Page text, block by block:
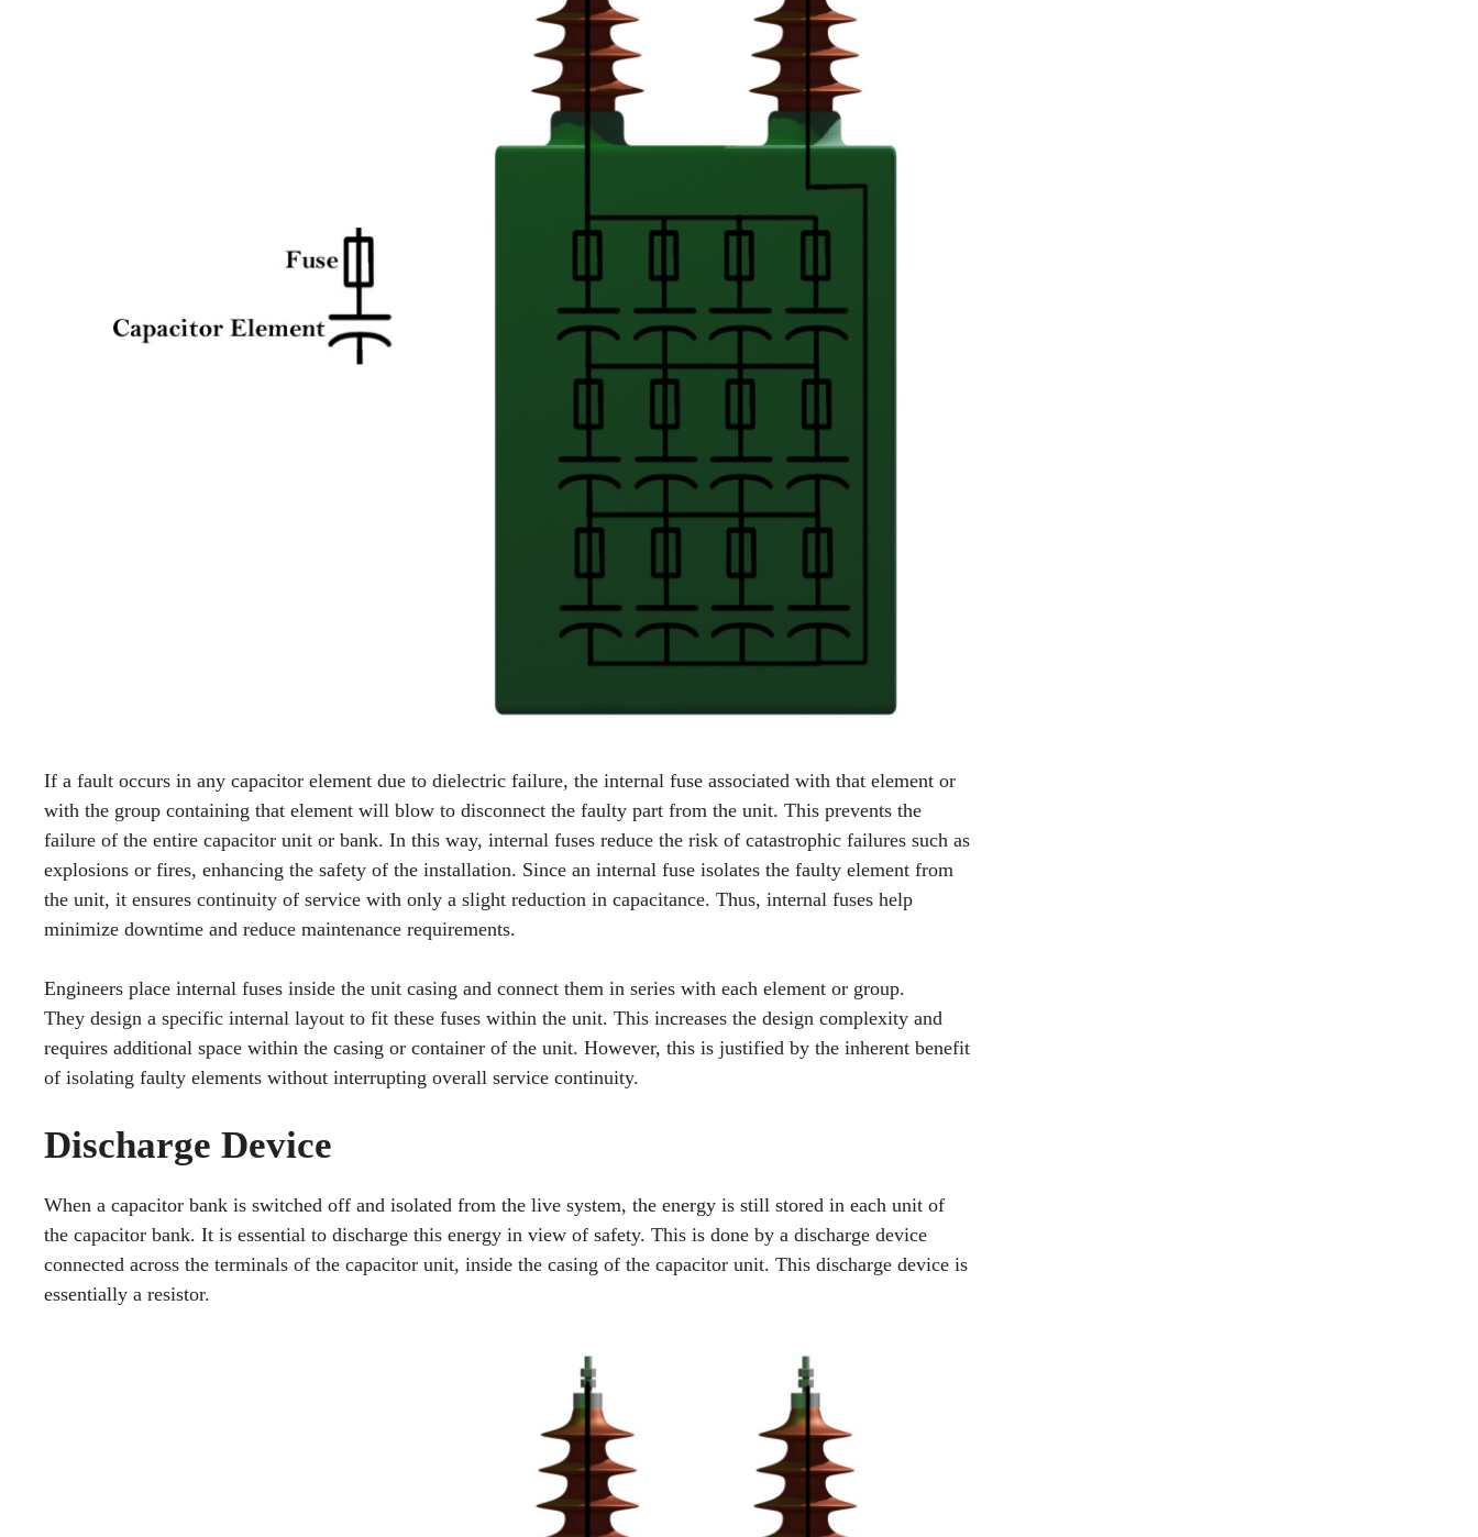
If a fault occurs in any capacitor element due to dielectric failure, the internal fuse associated with that element or
with the group containing that element will blow to disconnect the faulty part from the unit. This prevents the
failure of the entire capacitor unit or bank. In this way, internal fuses reduce the risk of catastrophic failures such as
explosions or fires, enhancing the safety of the installation. Since an internal fuse isolates the faulty element from
the unit, it ensures continuity of service with only a slight reduction in capacitance. Thus, internal fuses help
minimize downtime and reduce maintenance requirements.
Engineers place internal fuses inside the unit casing and connect them in series with each element or group.
They design a specific internal layout to fit these fuses within the unit. This increases the design complexity and
requires additional space within the casing or container of the unit. However, this is justified by the inherent benefit
of isolating faulty elements without interrupting overall service continuity.
Discharge Device
When a capacitor bank is switched off and isolated from the live system, the energy is still stored in each unit of
the capacitor bank. It is essential to discharge this energy in view of safety. This is done by a discharge device
connected across the terminals of the capacitor unit, inside the casing of the capacitor unit. This discharge device is
essentially a resistor.